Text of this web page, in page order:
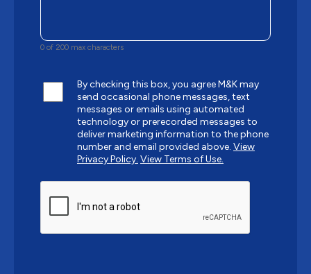
0 of 200 max characters
By checking this box, you agree M&K may
send occasional phone messages, text
messages or emails using automated
technology or prerecorded messages to
deliver marketing information to the phone
number and email provided above. View
Privacy Policy. View Terms of Use.
CAPTCHA